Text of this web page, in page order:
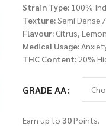
Strain Type: 100%
Texture:Semi Dense
Flavour: Citrus,
Medical Usage:
THC Content: 20%
GRADE AA
Earn up to 30Points.